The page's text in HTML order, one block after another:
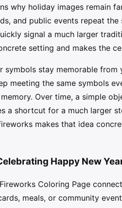
why holiday images remain
and public events repeat
signal a much larger
setting and makes the
stay memorable
meeting the same symbols
Over time, a simple
a shortcut for a much larger
makes that idea
Happy New
Coloring Page
meals, or community